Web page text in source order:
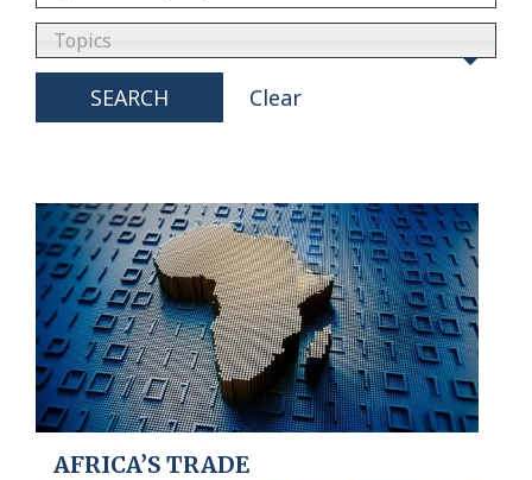
Topics
SEARCH Clear
AFRICA’S TRADE